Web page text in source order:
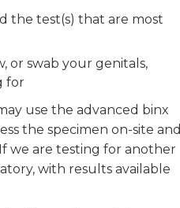
the test(s) that are most
or swab your genitals,
for
use the advanced binx
the specimen on-site and
we are testing for another
with results available